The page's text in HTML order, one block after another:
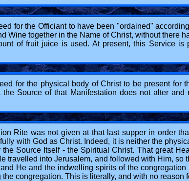
for the Officiant to have been "ordained"
Wine together in the Name of Christ, without there
of fruit juice is used. At present, this Service
for the physical body of Christ to be present for
the Source of that Manifestation does not alter
Rite was not given at that last supper in order
with God as Christ. Indeed, it is neither the
the Source Itself - the Spiritual Christ. That great
travelled into Jerusalem, and followed with Him,
He and the indwelling spirits of the
the congregation. This is literally, and with no